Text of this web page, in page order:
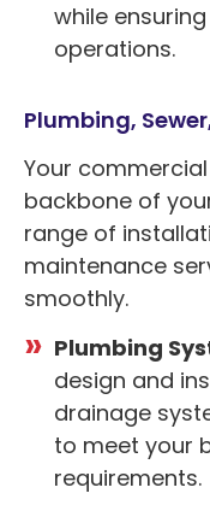
while
operations.
Plumbing,
Your
backbone of
range of
maintenance
smoothly.
Plumbing
design and
drainage
to meet your
requirements.